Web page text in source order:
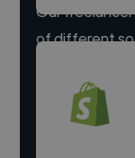
Our
of different